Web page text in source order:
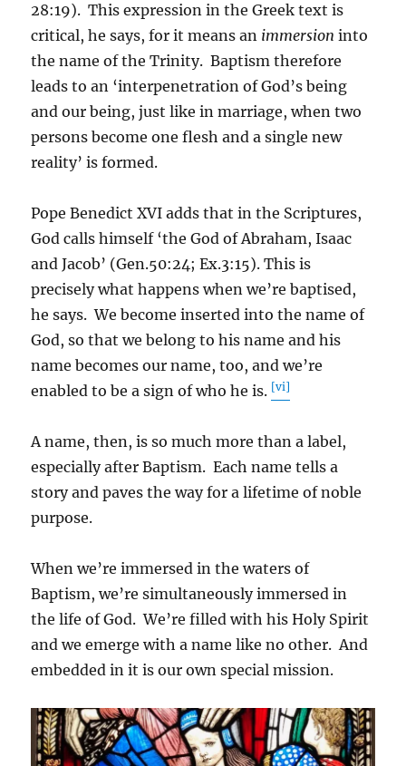
28:19). This expression in the Greek text is
critical, he says, for it means an immersion into
the name of the Trinity. Baptism therefore
leads to an ‘interpenetration of God’s being
and our being, just like in marriage, when two
persons become one flesh and a single new
reality’ is formed.
Pope Benedict XVI adds that in the Scriptures,
God calls himself ‘the God of Abraham, Isaac
and Jacob’ (Gen.50:24; Ex.3:15). This is
precisely what happens when we’re baptised,
he says. We become inserted into the name of
God, so that we belong to his name and his
name becomes our name, too, and we’re
enabled to be a sign of who he is. [vi]
A name, then, is so much more than a label,
especially after Baptism. Each name tells a
story and paves the way for a lifetime of noble
purpose.
When we’re immersed in the waters of
Baptism, we’re simultaneously immersed in
the life of God. We’re filled with his Holy Spirit
and we emerge with a name like no other. And
embedded in it is our own special mission.